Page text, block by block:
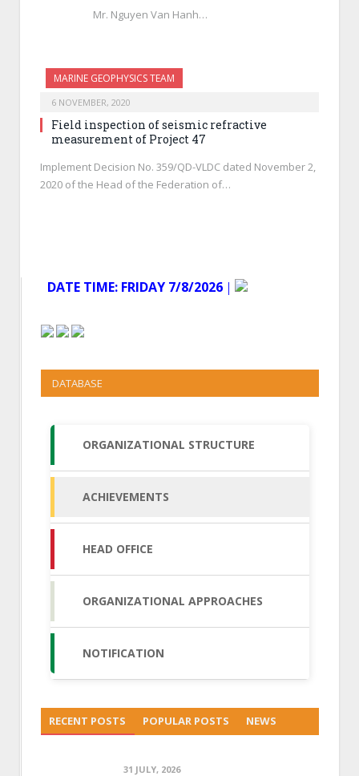
Mr. Nguyen Van Hanh…
MARINE GEOPHYSICS TEAM
6 NOVEMBER, 2020
Field inspection of seismic refractive
measurement of Project 47
Implement Decision No. 359/QD-VLDC dated November 2,
2020 of the Head of the Federation of…
DATE TIME: FRIDAY 7/8/2026
DATABASE
ORGANIZATIONAL STRUCTURE
ACHIEVEMENTS
HEAD OFFICE
ORGANIZATIONAL APPROACHES
NOTIFICATION
RECENT POSTS POPULAR POSTS NEWS
31 JULY, 2026